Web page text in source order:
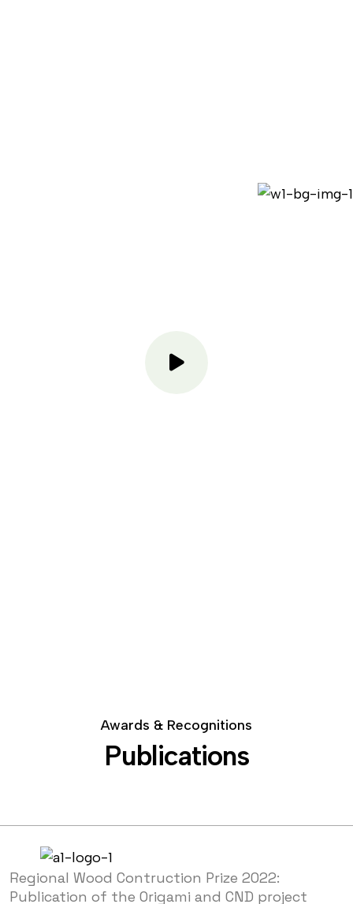
Awards & Recognitions
Publications
Regional Wood Contruction Prize 2022:
Publication of the Origami and CND project